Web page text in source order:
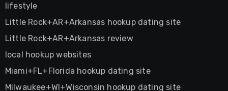
lifestyle
Little Rock+AR+Arkansas hookup dating site
Little Rock+AR+Arkansas review
local hookup websites
Miami+FL+Florida hookup dating site
Milwaukee+WI+Wisconsin hookup dating site